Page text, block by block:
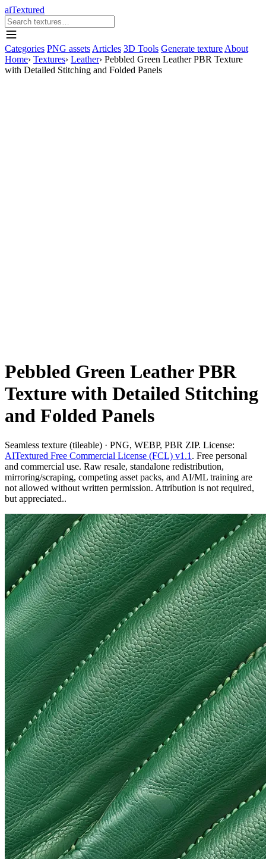
aiTextured
Categories PNG assets Articles 3D Tools Generate texture About
Home› Textures› Leather› Pebbled Green Leather PBR Texture
with Detailed Stitching and Folded Panels
Pebbled Green Leather PBR
Texture with Detailed Stitching
and Folded Panels
Seamless texture (tileable) · PNG, WEBP, PBR ZIP. License:
AITextured Free Commercial License (FCL) v1.1 . Free personal
and commercial use. Raw resale, standalone redistribution,
mirroring/scraping, competing asset packs, and AI/ML training are
not allowed without written permission. Attribution is not required,
but appreciated..